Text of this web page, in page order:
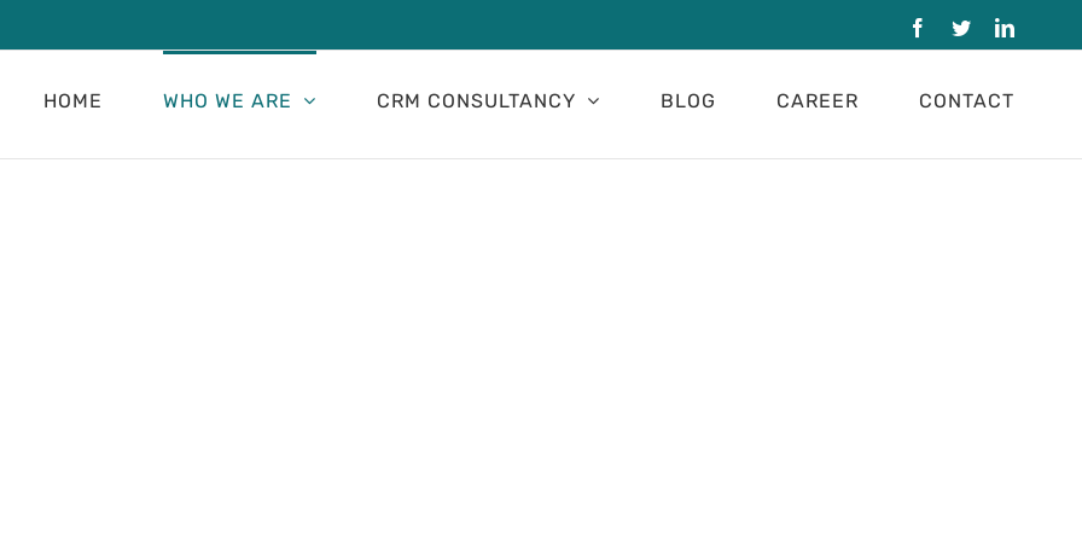
Facebook
Twitter
HOME WHO WE ARE CRM CONSULTANCY BLOG CAREER CONTACT